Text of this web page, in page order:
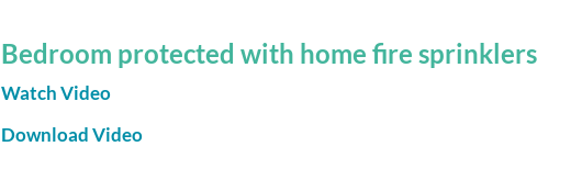
Bedroom protected with home fire sprinklers
Watch Video
Download Video